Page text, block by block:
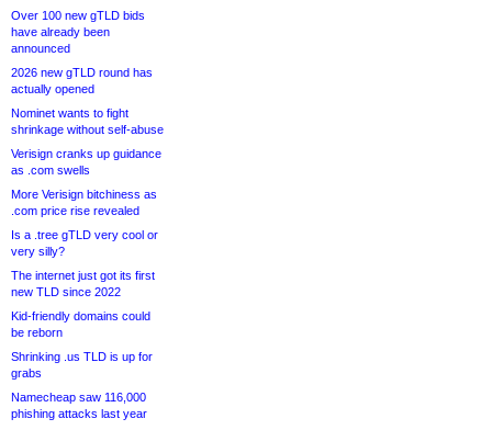
Over 100 new gTLD bids
have already been
announced
2026 new gTLD round has
actually opened
Nominet wants to fight
shrinkage without self-abuse
Verisign cranks up guidance
as .com swells
More Verisign bitchiness as
.com price rise revealed
Is a .tree gTLD very cool or
very silly?
The internet just got its first
new TLD since 2022
Kid-friendly domains could
be reborn
Shrinking .us TLD is up for
grabs
Namecheap saw 116,000
phishing attacks last year